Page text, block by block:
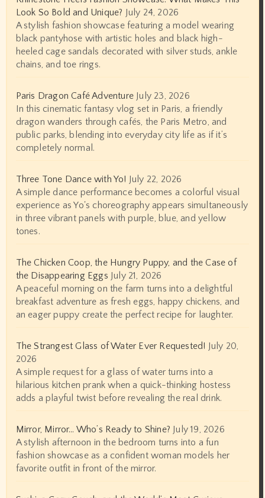
Look So Bold and Unique? July 24, 2026
A stylish fashion showcase featuring a model wearing
black pantyhose with artistic holes and black high-
heeled cage sandals decorated with silver studs, ankle
chains, and toe rings.
Paris Dragon Café Adventure July 23, 2026
In this cinematic fantasy vlog set in Paris, a friendly
dragon wanders through cafés, the Paris Metro, and
public parks, blending into everyday city life as if it’s
completely normal.
Three Tone Dance with Yo! July 22, 2026
A simple dance performance becomes a colorful visual
experience as Yo's choreography appears simultaneously
in three vibrant panels with purple, blue, and yellow
tones.
The Chicken Coop, the Hungry Puppy, and the Case of
the Disappearing Eggs July 21, 2026
A peaceful morning on the farm turns into a delightful
breakfast adventure as fresh eggs, happy chickens, and
an eager puppy create the perfect recipe for laughter.
The Strangest Glass of Water Ever Requested! July 20,
2026
A simple request for a glass of water turns into a
hilarious kitchen prank when a quick-thinking hostess
adds a playful twist before revealing the real drink.
Mirror, Mirror… Who’s Ready to Shine? July 19, 2026
A stylish afternoon in the bedroom turns into a fun
fashion showcase as a confident woman models her
favorite outfit in front of the mirror.